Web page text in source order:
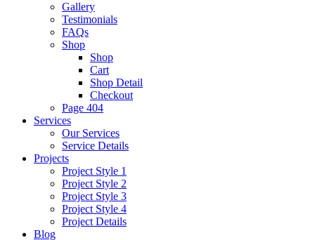
Gallery
Testimonials
FAQs
Shop
Shop
Cart
Shop Detail
Checkout
Page 404
Services
Our Services
Service Details
Projects
Project Style 1
Project Style 2
Project Style 3
Project Style 4
Project Details
Blog